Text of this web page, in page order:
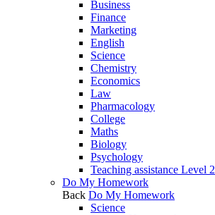
Business
Finance
Marketing
English
Science
Chemistry
Economics
Law
Pharmacology
College
Maths
Biology
Psychology
Teaching assistance Level 2
Do My Homework
Back Do My Homework
Science